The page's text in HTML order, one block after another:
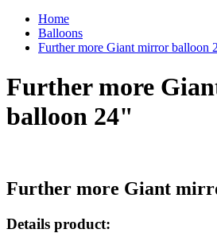
Home
Balloons
Further more Giant mirror balloon
Further more
balloon 24"
Further more Giant
Details product: